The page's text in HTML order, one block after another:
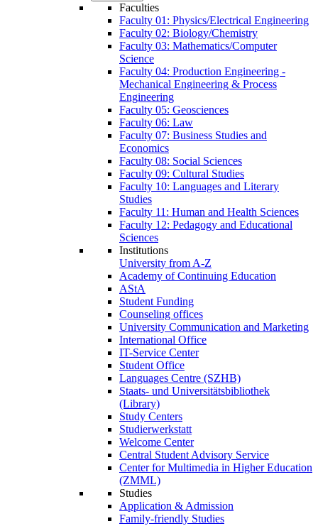
Faculties
Faculty 01: Physics/Electrical Engineering
Faculty 02: Biology/Chemistry
Faculty 03: Mathematics/Computer
Science
Faculty 04: Production Engineering -
Mechanical Engineering & Process
Engineering
Faculty 05: Geosciences
Faculty 06: Law
Faculty 07: Business Studies and
Economics
Faculty 08: Social Sciences
Faculty 09: Cultural Studies
Faculty 10: Languages and Literary
Studies
Faculty 11: Human and Health Sciences
Faculty 12: Pedagogy and Educational
Sciences
Institutions
University from A-Z
Academy of Continuing Education
AStA
Student Funding
Counseling offices
University Communication and Marketing
International Office
IT-Service Center
Student Office
Languages Centre (SZHB)
Staats- und Universitätsbibliothek
(Library)
Study Centers
Studierwerkstatt
Welcome Center
Central Student Advisory Service
Center for Multimedia in Higher Education
(ZMML)
Studies
Application & Admission
Family-friendly Studies